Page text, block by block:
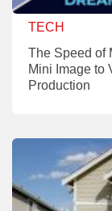
TECH
The Speed of
Mini Image to
Production